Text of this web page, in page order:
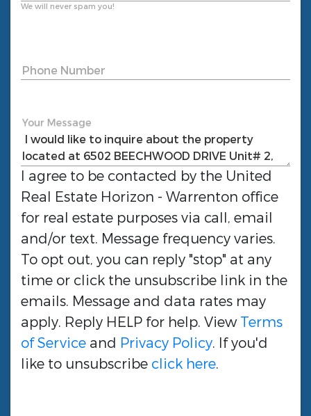
We will never spam you!
Phone Number
Your Message
I agree to be contacted by the United
Real Estate Horizon - Warrenton office
for real estate purposes via call, email
and/or text. Message frequency varies.
To opt out, you can reply "stop" at any
time or click the unsubscribe link in the
emails. Message and data rates may
apply. Reply HELP for help. ViewTerms
of Service and Privacy Policy. If you'd
like to unsubscribe click here.